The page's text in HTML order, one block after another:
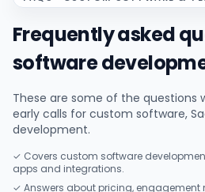
Frequently asked
software
These are some of the questions
early calls for custom software,
development.
✓ Covers custom software
apps and integrations.
✓ Answers about pricing, engagement